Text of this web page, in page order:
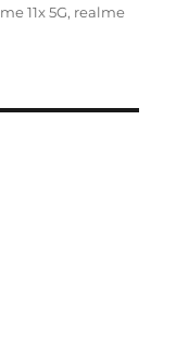
11x 5G, realme